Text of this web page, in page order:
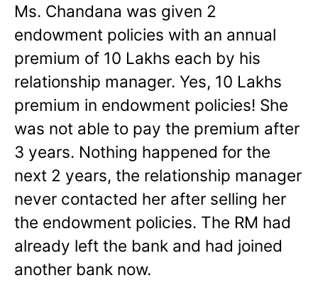
Ms. Chandana was given 2
endowment policies with an annual
premium of 10 Lakhs each by his
relationship manager. Yes, 10 Lakhs
premium in endowment policies! She
was not able to pay the premium after
3 years. Nothing happened for the
next 2 years, the relationship manager
never contacted her after selling her
the endowment policies. The RM had
already left the bank and had joined
another bank now.